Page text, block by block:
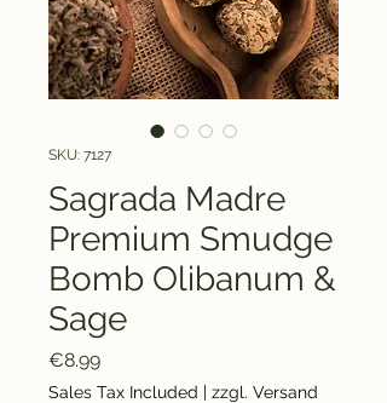
SKU: 7127
Sagrada Madre
Premium Smudge
Bomb Olibanum &
Sage
€8.99Price
Sales Tax Included | zzgl. Versand